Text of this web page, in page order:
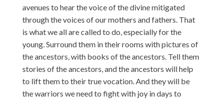
avenues to hear the voice of the divine mitigated
through the voices of our mothers and fathers. That
is what we all are called to do, especially for the
young. Surround them in their rooms with pictures of
the ancestors, with books of the ancestors. Tell them
stories of the ancestors, and the ancestors will help
to lift them to their true vocation. And they will be
the warriors we need to fight with joy in days to